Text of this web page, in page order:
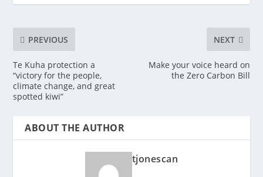
PREVIOUS
Te Kuha protection a
“victory for the people,
climate change, and great
spotted kiwi”
NEXT
Make your voice heard on
the Zero Carbon Bill
ABOUT THE AUTHOR
tjonescan